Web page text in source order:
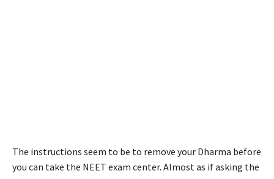
The instructions seem to be to remove your Dharma before
you can take the NEET exam center. Almost as if asking the